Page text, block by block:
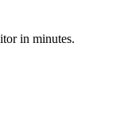
in minutes.